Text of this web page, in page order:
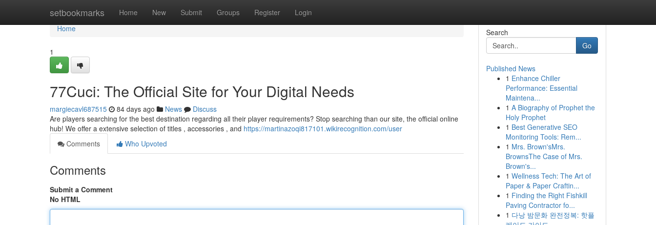
setbookmarks Home New Submit Groups Register Login
Home
Home
1
77Cuci: The Official Site for Your Digital Needs
margiecavl687515 84 days ago News
Discuss
Are players searching for the best destination regarding all their player requirements? Stop searching than our site, the official online
hub! We offer a extensive selection of titles , accessories , and https://martinazoqi817101.wikirecognition.com/user
Comments
Who Upvoted
Comments
Submit a Comment
No HTML
Search
Go
Published News
1 Enhance Chiller
Performance: Essential
Maintena...
1 A Biography of Prophet the
Holy Prophet
1 Best Generative SEO
Monitoring Tools: Rem...
1 Mrs. Brown'sMrs.
BrownsThe Case of Mrs.
Brown's...
1 Wellness Tech: The Art of
Paper & Paper Craftin...
1 Finding the Right Fishkill
Paving Contractor fo...
1 다낭 밤문화 완전정복: 핫플